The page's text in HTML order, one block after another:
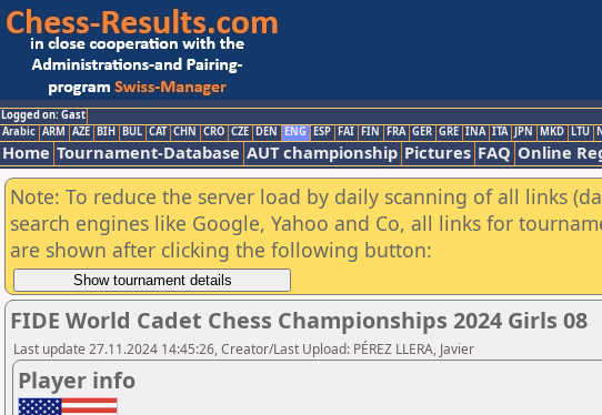
Logged on: Gast
Arabic ARM AZE BIH BUL CAT CHN CRO CZE DEN ENG ESP FAI FIN FRA GER GRE INA ITA JPN MKD LTU
Home Tournament-Database AUT championship Pictures FAQ Online
Note: To reduce the server load by daily scanning of all links
search engines like Google, Yahoo and Co, all links for
are shown after clicking the following button:
FIDE World Cadet Chess Championships 2024 Girls 08
Last update 27.11.2024 14:45:26, Creator/Last Upload: PÉREZ LLERA, Javier
Player info